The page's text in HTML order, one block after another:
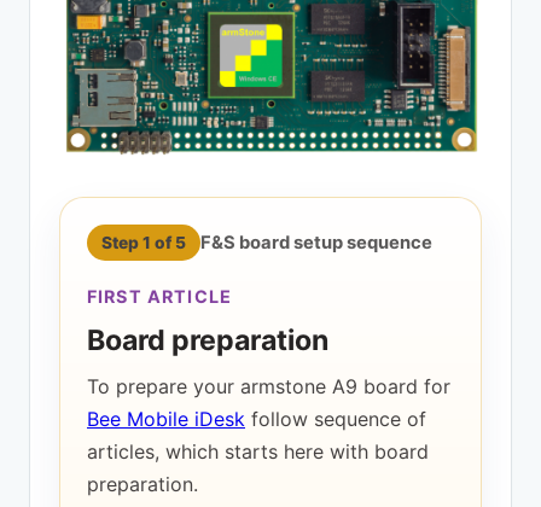
Step 1 of 5 F&S board setup sequence
FIRST ARTICLE
Board preparation
To prepare your armstone A9 board for
Bee Mobile iDesk follow sequence of
articles, which starts here with board
preparation.